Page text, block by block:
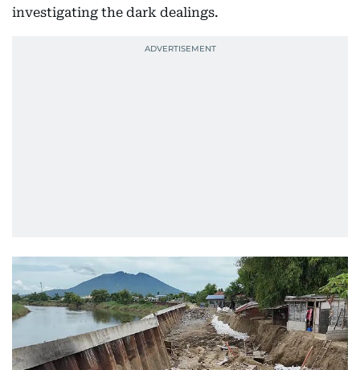
investigating the dark dealings.